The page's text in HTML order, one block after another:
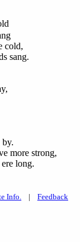
cold,
sang.
by.
more strong,
long.
Info. | Feedback